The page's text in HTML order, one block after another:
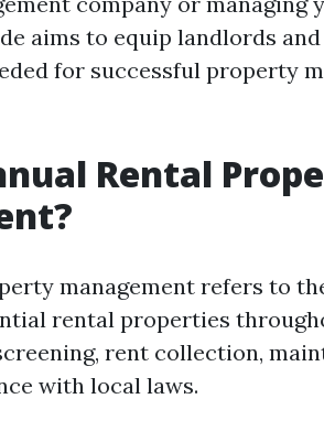
aims to equip landlords
for successful property
Rental
management refers to
rental properties
rent collection,
with local laws.